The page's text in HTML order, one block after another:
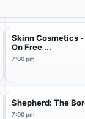
Skinn Cosmetics
On Free ...
7:00 pm
Shepherd: The
7:00 pm